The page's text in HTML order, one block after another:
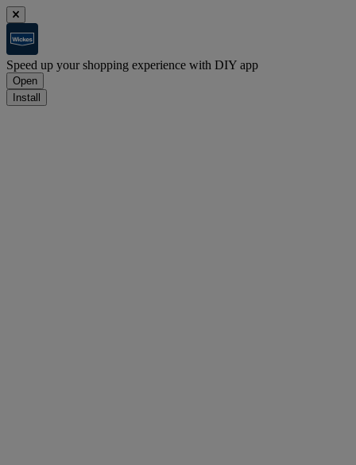
Speed up your shopping experience with DIY app
Open
Install